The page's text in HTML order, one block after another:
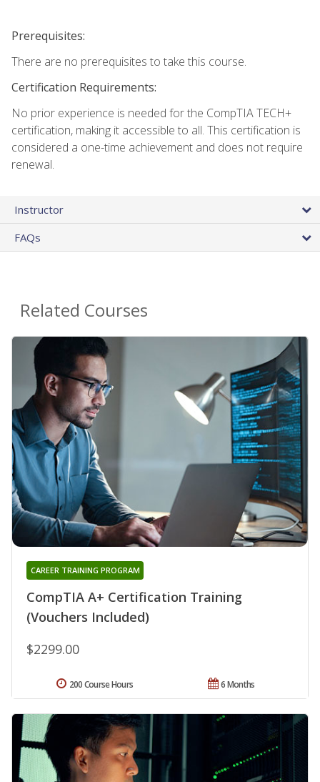
Prerequisites:
There are no prerequisites to take this course.
Certification Requirements:
No prior experience is needed for the CompTIA TECH+
certification, making it accessible to all. This certification is
considered a one-time achievement and does not require
renewal.
Instructor
FAQs
Related Courses
CompTIA A+ Certification Training
(Vouchers Included)
CAREER TRAINING PROGRAM
$2299.00
6 Months
200 Course Hours